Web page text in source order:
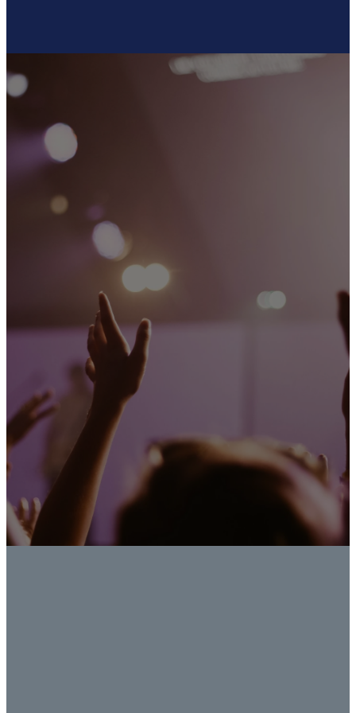
Connect with us on social media
to stay updated, engage with
our community, and be a part of
FACEBOOK
Learn
More
INSTAGRAM
Learn
More
Learn
More